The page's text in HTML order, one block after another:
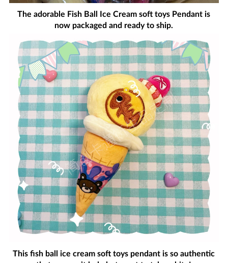
The adorable Fish Ball Ice Cream soft toys Pendant is
now packaged and ready to ship.
This fish ball ice cream soft toys pendant is so authentic